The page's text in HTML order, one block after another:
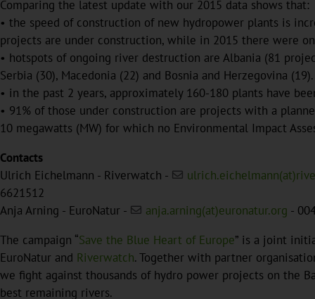
Comparing the latest update with our 2015 data shows that:
• the speed of construction of new hydropower plants is
projects are under construction, while in 2015 there were
• hotspots of ongoing river destruction are Albania (81
Serbia (30), Macedonia (22) and Bosnia and Herzegovina (19).
• in the past 2 years, approximately 160-180 plants have
• 91% of those under construction are projects with a
10 megawatts (MW) for which no Environmental Impact
Contacts
Ulrich Eichelmann - Riverwatch -
6621512
Anja Arning - EuroNatur -
anja.arning(at)euronatur.org -
The campaign “Save the Blue Heart of Europe” is a joint
EuroNatur and Riverwatch. Together with partner
we fight against thousands of hydro power projects on the
best remaining rivers.